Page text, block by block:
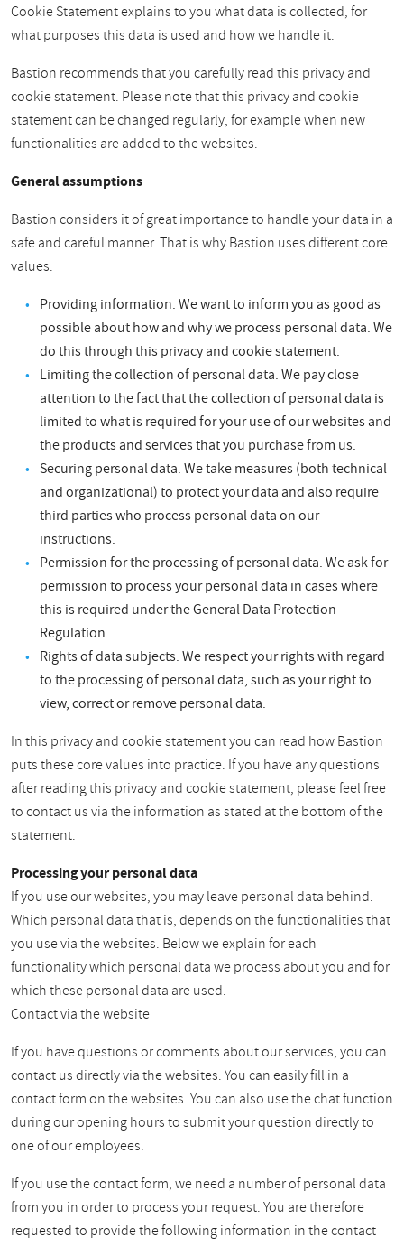
Cookie Statement explains to you what data is collected, for
what purposes this data is used and how we handle it.
Bastion recommends that you carefully read this privacy and
cookie statement. Please note that this privacy and cookie
statement can be changed regularly, for example when new
functionalities are added to the websites.
General assumptions
Bastion considers it of great importance to handle your data in a
safe and careful manner. That is why Bastion uses different core
values:
Providing information. We want to inform you as good as
possible about how and why we process personal data. We
do this through this privacy and cookie statement.
Limiting the collection of personal data. We pay close
attention to the fact that the collection of personal data is
limited to what is required for your use of our websites and
the products and services that you purchase from us.
Securing personal data. We take measures (both technical
and organizational) to protect your data and also require
third parties who process personal data on our
instructions.
Permission for the processing of personal data. We ask for
permission to process your personal data in cases where
this is required under the General Data Protection
Regulation.
Rights of data subjects. We respect your rights with regard
to the processing of personal data, such as your right to
view, correct or remove personal data.
In this privacy and cookie statement you can read how Bastion
puts these core values into practice. If you have any questions
after reading this privacy and cookie statement, please feel free
to contact us via the information as stated at the bottom of the
statement.
Processing your personal data
If you use our websites, you may leave personal data behind.
Which personal data that is, depends on the functionalities that
you use via the websites. Below we explain for each
functionality which personal data we process about you and for
which these personal data are used.
Contact via the website
If you have questions or comments about our services, you can
contact us directly via the websites. You can easily fill in a
contact form on the websites. You can also use the chat function
during our opening hours to submit your question directly to
one of our employees.
If you use the contact form, we need a number of personal data
from you in order to process your request. You are therefore
requested to provide the following information in the contact